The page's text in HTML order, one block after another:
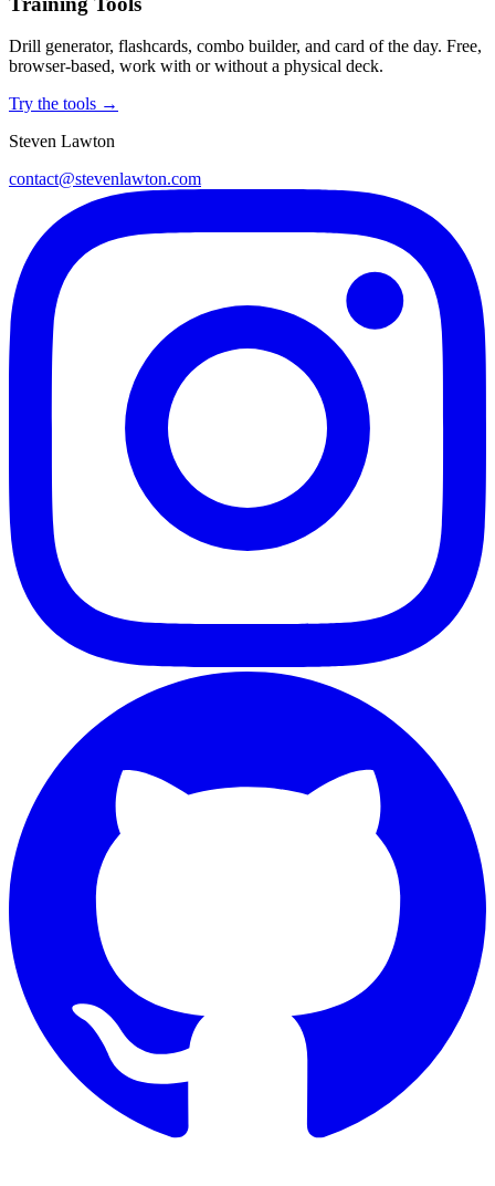
Drill generator, flashcards, combo builder, and card of the day. Free,
browser-based, work with or without a physical deck.
Try the tools →
Steven Lawton
contact@stevenlawton.com